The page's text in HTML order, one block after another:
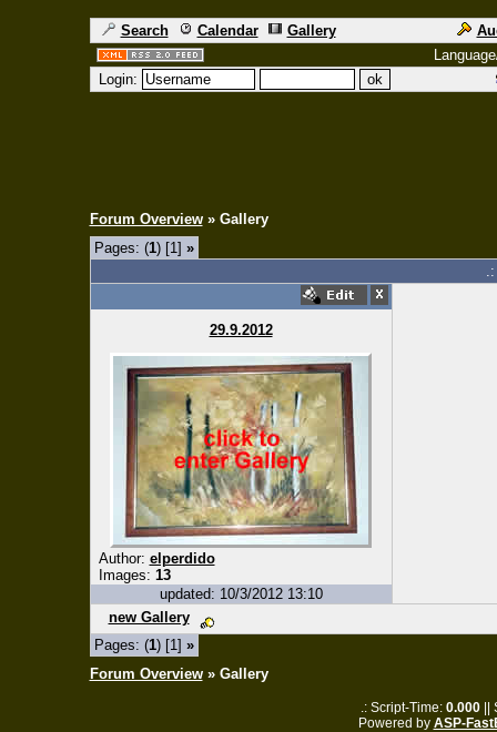
Search Calendar Gallery
Login:
Forum Overview» Gallery
Pages: (1) [1] »
29.9.2012
Author: elperdido
Images: 13
updated: 10/3/2012 13:10
new Gallery
Pages: (1) [1] »
Forum Overview» Gallery
.: Script-Time: 0.000
Powered by ASP-